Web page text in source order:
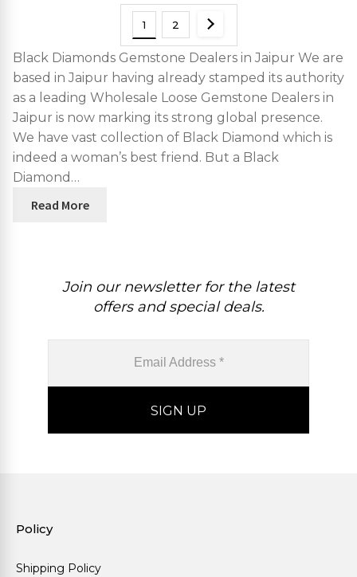
1 2
Black Diamonds Gemstone Dealers in Jaipur We are
based in Jaipur having already stamped its authority
as a leading Wholesale Loose Gemstone Dealers in
Jaipur is now marking its strong global presence.
We have vast collection of Black Diamond which is
indeed a woman’s best friend. But a Black
Diamond…
Read More
Join our newsletter for the latest
offers and special deals.
Policy
Shipping Policy